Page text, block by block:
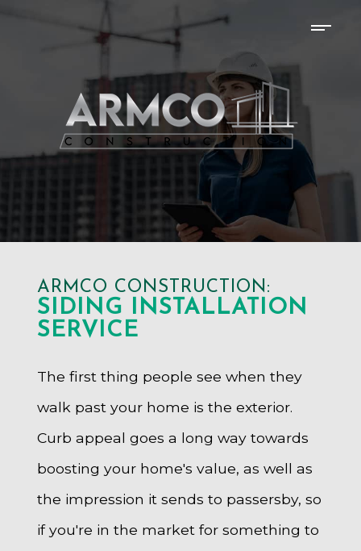
ARMCO CONSTRUCTION:
SIDING INSTALLATION
SERVICE
The first thing people see when they
walk past your home is the exterior.
Curb appeal goes a long way towards
boosting your home's value, as well as
the impression it sends to passersby, so
if you're in the market for something to